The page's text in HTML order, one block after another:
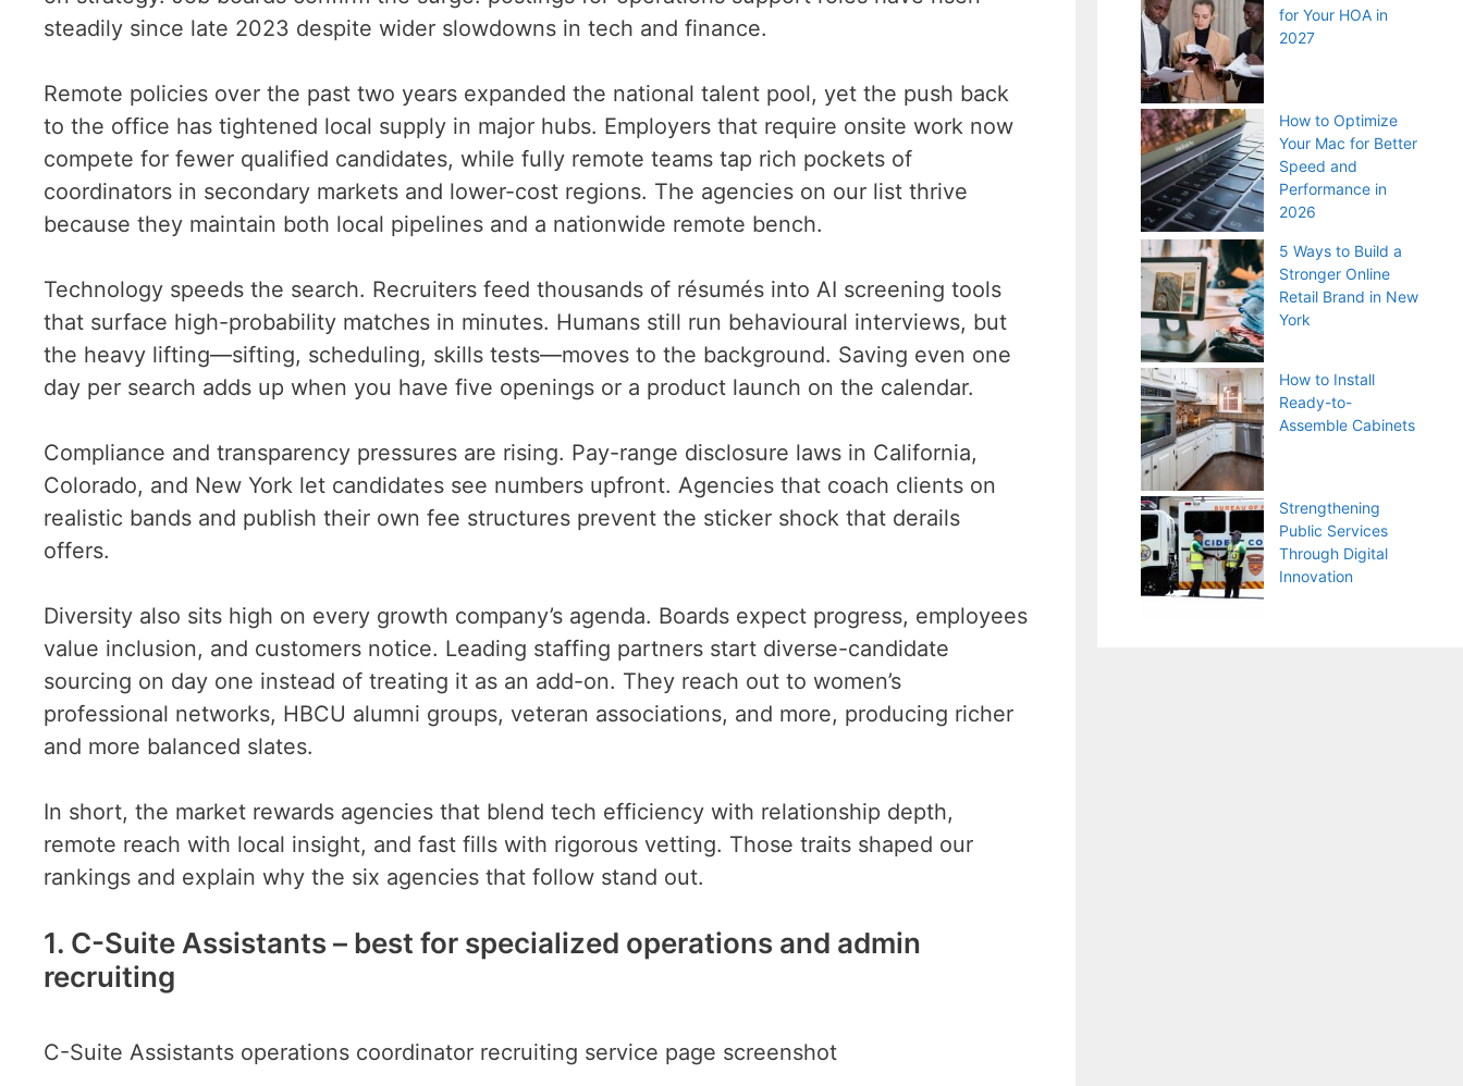
steadily since late 2023 despite wider slowdowns in tech and finance.
Remote policies over the past two years expanded the national talent pool, yet the push back
to the office has tightened local supply in major hubs. Employers that require onsite work now
compete for fewer qualified candidates, while fully remote teams tap rich pockets of
coordinators in secondary markets and lower-cost regions. The agencies on our list thrive
because they maintain both local pipelines and a nationwide remote bench.
Technology speeds the search. Recruiters feed thousands of résumés into AI screening tools
that surface high-probability matches in minutes. Humans still run behavioural interviews, but
the heavy lifting—sifting, scheduling, skills tests—moves to the background. Saving even one
day per search adds up when you have five openings or a product launch on the calendar.
Compliance and transparency pressures are rising. Pay-range disclosure laws in California,
Colorado, and New York let candidates see numbers upfront. Agencies that coach clients on
realistic bands and publish their own fee structures prevent the sticker shock that derails
offers.
Diversity also sits high on every growth company’s agenda. Boards expect progress, employees
value inclusion, and customers notice. Leading staffing partners start diverse-candidate
sourcing on day one instead of treating it as an add-on. They reach out to women’s
professional networks, HBCU alumni groups, veteran associations, and more, producing richer
and more balanced slates.
In short, the market rewards agencies that blend tech efficiency with relationship depth,
remote reach with local insight, and fast fills with rigorous vetting. Those traits shaped our
rankings and explain why the six agencies that follow stand out.
1. C-Suite Assistants – best for specialized operations and admin
recruiting
C-Suite Assistants operations coordinator recruiting service page screenshot
for Your HOA in
2027
How to Optimize
Your Mac for Better
Speed and
Performance in
2026
5 Ways to Build a
Stronger Online
Retail Brand in New
York
How to Install
Ready-to-
Assemble Cabinets
Strengthening
Public Services
Through Digital
Innovation